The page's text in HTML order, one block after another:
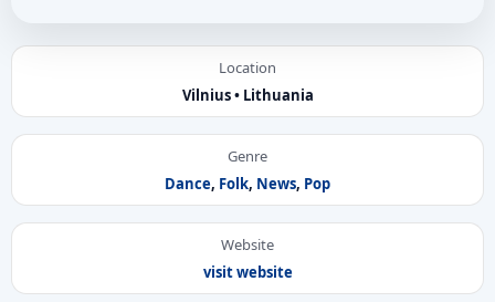
Location
Vilnius • Lithuania
Genre
Dance, Folk, News, Pop
Website
visit website